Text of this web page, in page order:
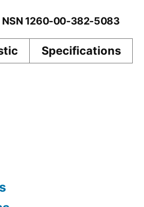
NSN 1260-00-382-5083
Specifications